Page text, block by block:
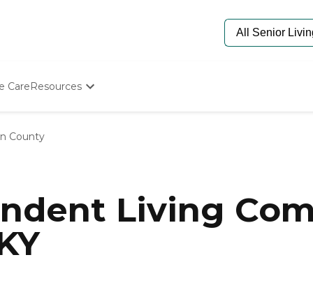
CareResources
Starting The Conversation
Senior Care Quiz
Budget Calculator
County
Living